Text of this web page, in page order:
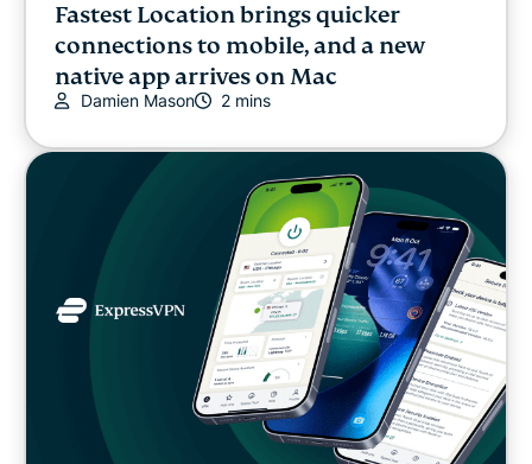
Fastest Location brings quicker
connections to mobile, and a new
native app arrives on Mac
Damien Mason 2 mins